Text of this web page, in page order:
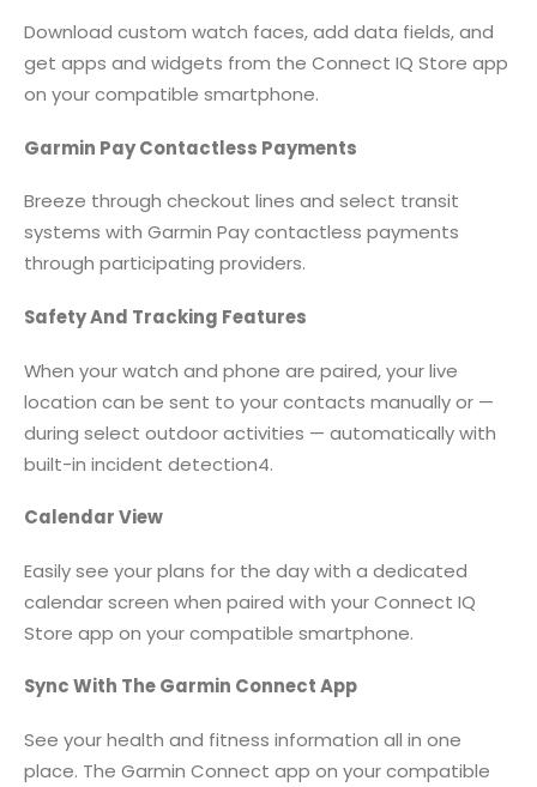
Download custom watch faces, add data fields, and
get apps and widgets from the Connect IQ Store app
on your compatible smartphone.
Garmin Pay Contactless Payments
Breeze through checkout lines and select transit
systems with Garmin Pay contactless payments
through participating providers.
Safety And Tracking Features
When your watch and phone are paired, your live
location can be sent to your contacts manually or —
during select outdoor activities — automatically with
built-in incident detection4.
Calendar View
Easily see your plans for the day with a dedicated
calendar screen when paired with your Connect IQ
Store app on your compatible smartphone.
Sync With The Garmin Connect App
See your health and fitness information all in one
place. The Garmin Connect app on your compatible